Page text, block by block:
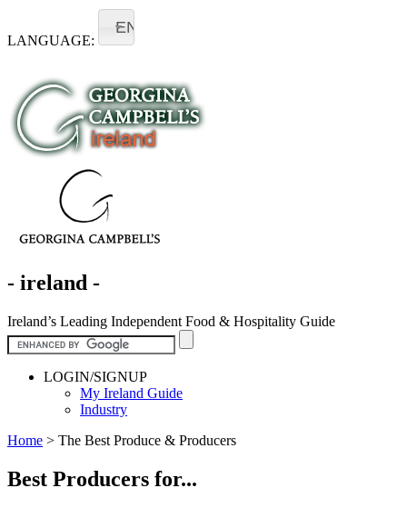
LANGUAGE:
EN
- ireland -
Ireland’s Leading Independent Food & Hospitality Guide
LOGIN/SIGNUP
My Ireland Guide
Industry
Home > The Best Produce & Producers
Best Producers for...